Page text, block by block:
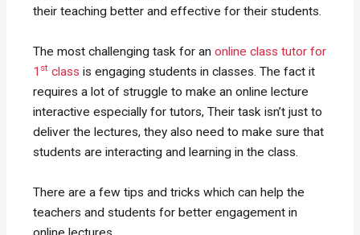
their teaching better and effective for their students.
The most challenging task for anonline class tutor for
1 st class is engaging students in classes. The fact it
requires a lot of struggle to make an online lecture
interactive especially for tutors, Their task isn’t just to
deliver the lectures, they also need to make sure that
students are interacting and learning in the class.
There are a few tips and tricks which can help the
teachers and students for better engagement in